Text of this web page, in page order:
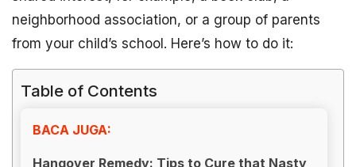
neighborhood association, or a group of parents
from your child’s school. Here’s how to do it:
Table of Contents
BACA JUGA:
Hangover Remedy: Tips to Cure that Nasty